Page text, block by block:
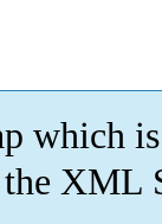
which is
XML